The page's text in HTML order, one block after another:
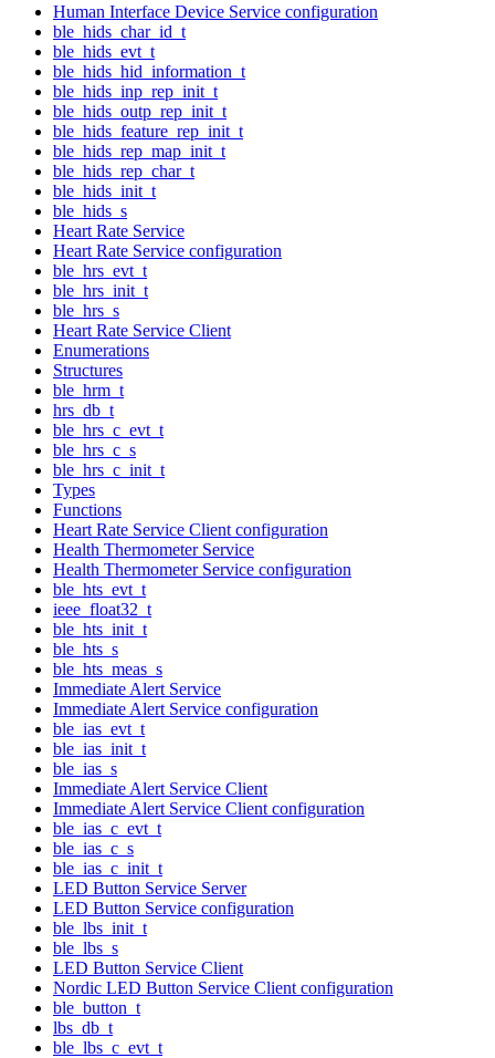
Human Interface Device Service configuration
ble_hids_char_id_t
ble_hids_evt_t
ble_hids_hid_information_t
ble_hids_inp_rep_init_t
ble_hids_outp_rep_init_t
ble_hids_feature_rep_init_t
ble_hids_rep_map_init_t
ble_hids_rep_char_t
ble_hids_init_t
ble_hids_s
Heart Rate Service
Heart Rate Service configuration
ble_hrs_evt_t
ble_hrs_init_t
ble_hrs_s
Heart Rate Service Client
Enumerations
Structures
ble_hrm_t
hrs_db_t
ble_hrs_c_evt_t
ble_hrs_c_s
ble_hrs_c_init_t
Types
Functions
Heart Rate Service Client configuration
Health Thermometer Service
Health Thermometer Service configuration
ble_hts_evt_t
ieee_float32_t
ble_hts_init_t
ble_hts_s
ble_hts_meas_s
Immediate Alert Service
Immediate Alert Service configuration
ble_ias_evt_t
ble_ias_init_t
ble_ias_s
Immediate Alert Service Client
Immediate Alert Service Client configuration
ble_ias_c_evt_t
ble_ias_c_s
ble_ias_c_init_t
LED Button Service Server
LED Button Service configuration
ble_lbs_init_t
ble_lbs_s
LED Button Service Client
Nordic LED Button Service Client configuration
ble_button_t
lbs_db_t
ble_lbs_c_evt_t